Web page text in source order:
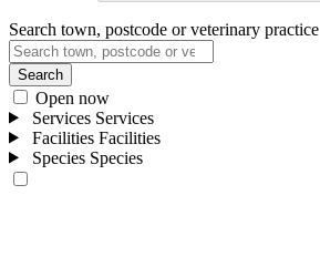
Search town, postcode or veterinary practice
Search
Open now
Services Services
Facilities Facilities
Species Species